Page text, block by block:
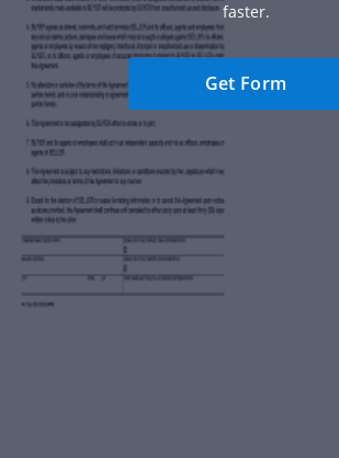
faster.
Get Form